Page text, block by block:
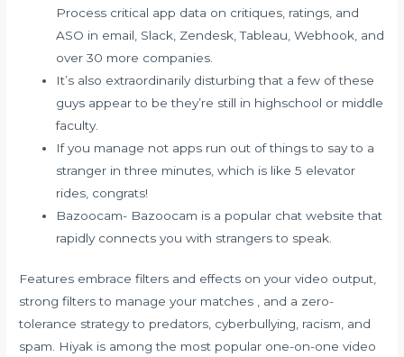
Process critical app data on critiques, ratings, and
ASO in email, Slack, Zendesk, Tableau, Webhook, and
over 30 more companies.
It’s also extraordinarily disturbing that a few of these
guys appear to be they’re still in highschool or middle
faculty.
If you manage not apps run out of things to say to a
stranger in three minutes, which is like 5 elevator
rides, congrats!
Bazoocam- Bazoocam is a popular chat website that
rapidly connects you with strangers to speak.
Features embrace filters and effects on your video output,
strong filters to manage your matches , and a zero-
tolerance strategy to predators, cyberbullying, racism, and
spam. Hiyak is among the most popular one-on-one video